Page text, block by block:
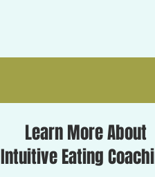
Learn More About
Intuitive Eating